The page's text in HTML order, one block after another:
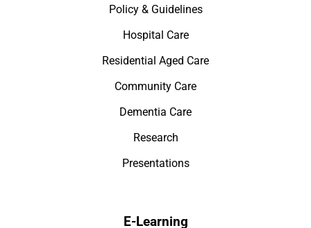
Policy & Guidelines
Hospital Care
Residential Aged Care
Community Care
Dementia Care
Research
Presentations
E-Learning